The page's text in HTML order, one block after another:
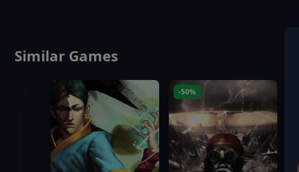
Similar Games
-50%